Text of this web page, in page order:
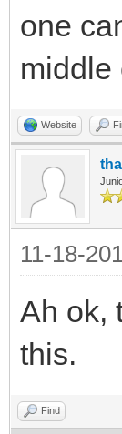
one
middle
Website
11-18-
Ah ok,
this.
Find